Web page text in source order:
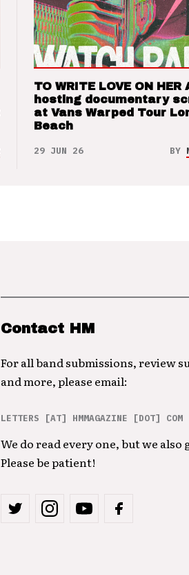
TO WRITE LOVE ON HER
hosting documentary
at Vans Warped Tour
Beach
29 JUN 26 BY
Contact HM
For all band submissions, review
and more, please email:
LETTERS [AT] HMMAGAZINE [DOT] COM
We do read every one, but we
Please be patient!